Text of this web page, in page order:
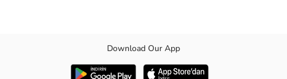
Download Our App